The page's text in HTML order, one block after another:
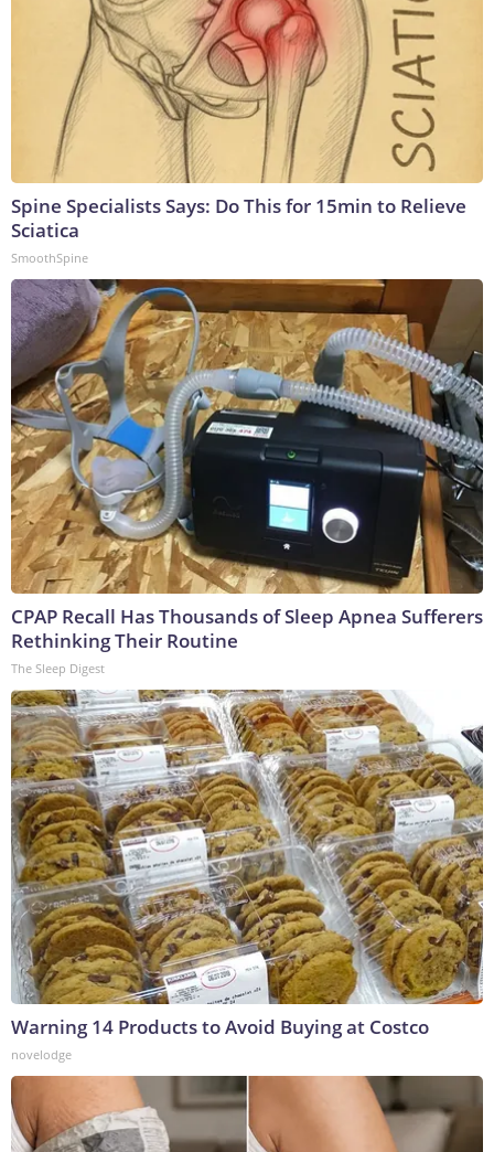
Spine Specialists Says: Do This for 15min to Relieve
Sciatica
SmoothSpine
CPAP Recall Has Thousands of Sleep Apnea Sufferers
Rethinking Their Routine
The Sleep Digest
Warning 14 Products to Avoid Buying at Costco
novelodge